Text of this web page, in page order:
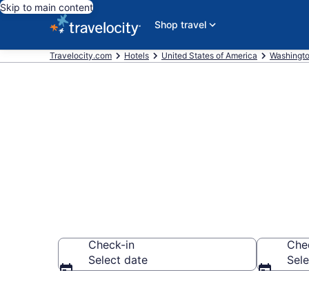
Skip to main content
Shop travel
Travelocity.com Hotels United States of America
Check-in
Select date